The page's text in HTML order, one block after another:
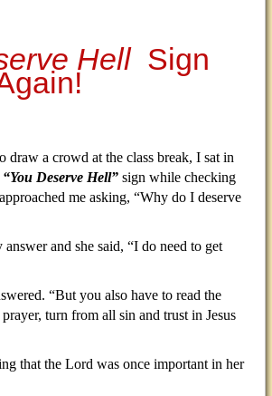
HellSign
draw a crowd at the class break, I sat in
“You Deserve Hell” sign while checking
me asking, “Why do I deserve
answer and she said, “I do need to get
“But you also have to read the
turn from all sin and trust in Jesus
that the Lord was once important in her